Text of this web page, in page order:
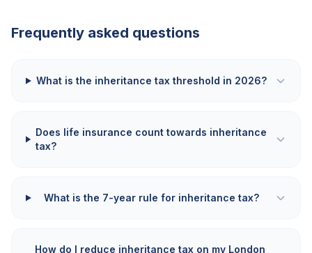
Frequently asked questions
What is the inheritance tax threshold in 2026?
Does life insurance count towards inheritance
tax?
What is the 7-year rule for inheritance tax?
How do I reduce inheritance tax on my London